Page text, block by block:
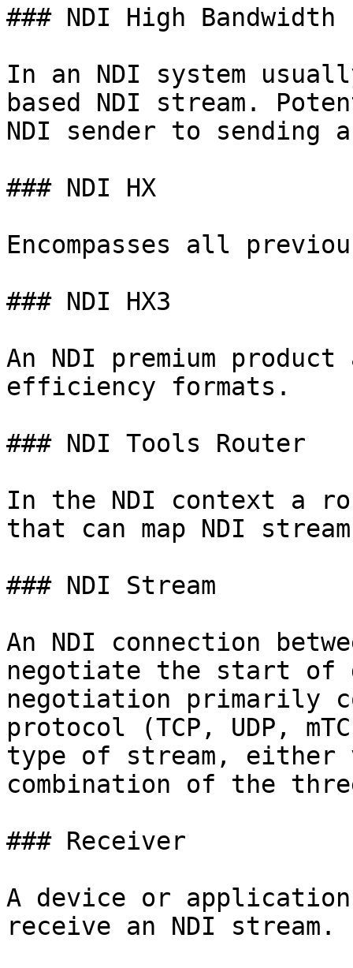
### NDI High Bandwidth
In an NDI system
based NDI stream.
NDI sender to
### NDI HX
Encompasses all
### NDI HX3
An NDI premium
efficiency formats.
### NDI Tools Router
In the NDI context a
that can map NDI
### NDI Stream
An NDI connection
negotiate the start of
negotiation primarily
protocol (TCP, UDP,
type of stream, either
combination of the
### Receiver
A device or
receive an NDI stream.